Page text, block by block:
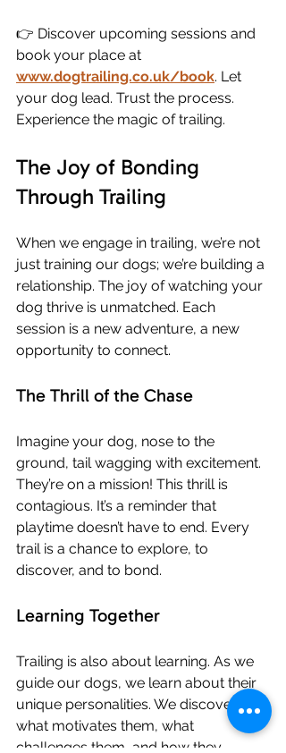
👉 Discover upcoming sessions and
book your place at
www.dogtrailing.co.uk/book. Let
your dog lead. Trust the process.
Experience the magic of trailing.
The Joy of Bonding
Through Trailing
When we engage in trailing, we’re not
just training our dogs; we’re building a
relationship. The joy of watching your
dog thrive is unmatched. Each
session is a new adventure, a new
opportunity to connect.
The Thrill of the Chase
Imagine your dog, nose to the
ground, tail wagging with excitement.
They’re on a mission! This thrill is
contagious. It’s a reminder that
playtime doesn’t have to end. Every
trail is a chance to explore, to
discover, and to bond.
Learning Together
Trailing is also about learning. As we
guide our dogs, we learn about their
unique personalities. We discover
what motivates them, what
challenges them, and how they